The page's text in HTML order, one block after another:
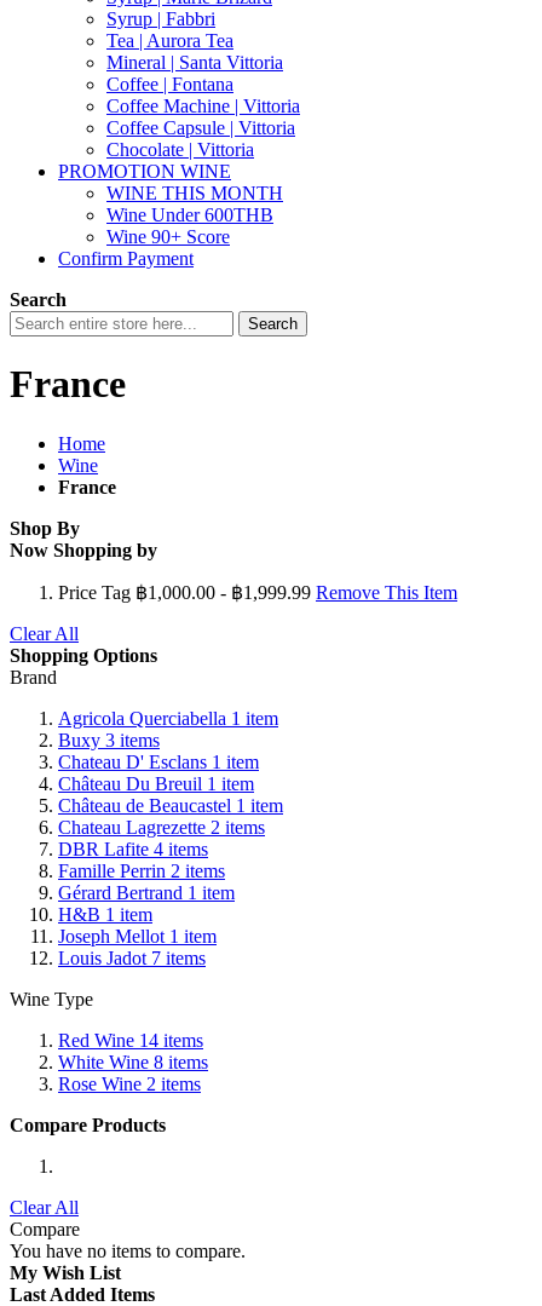
Syrup | Fabbri
Tea | Aurora Tea
Mineral | Santa Vittoria
Coffee | Fontana
Coffee Machine | Vittoria
Coffee Capsule | Vittoria
Chocolate | Vittoria
PROMOTION WINE
WINE THIS MONTH
Wine Under 600THB
Wine 90+ Score
Confirm Payment
Search
Search
France
Home
Wine
France
Shop By
Now Shopping by
Price Tag ฿1,000.00 - ฿1,999.99 Remove This Item
Clear All
Shopping Options
Brand
Agricola Querciabella 1 item
Buxy 3 items
Chateau D' Esclans 1 item
Château Du Breuil 1 item
Château de Beaucastel 1 item
Chateau Lagrezette 2 items
DBR Lafite 4 items
Famille Perrin 2 items
Gérard Bertrand 1 item
H&B 1 item
Joseph Mellot 1 item
Louis Jadot 7 items
Wine Type
Red Wine 14 items
White Wine 8 items
Rose Wine 2 items
Compare Products
Clear All
Compare
You have no items to compare.
My Wish List
Last Added Items